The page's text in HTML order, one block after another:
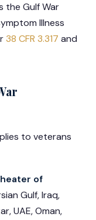
the Gulf War
Illness
38 CFR 3.317 and
to veterans
of
Gulf, Iraq,
UAE, Oman,